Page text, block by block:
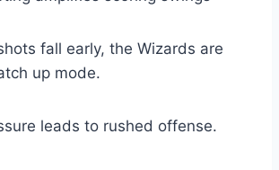
fall early, the Wizards are
up mode.
leads to rushed offense.